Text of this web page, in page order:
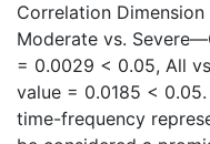
Correlation
Moderate vs.
= 0.0029 < 0.05, All
value = 0.0185 <
time-frequency